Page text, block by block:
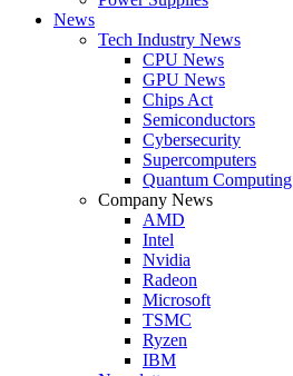
News
Tech Industry News
CPU News
GPU News
Chips Act
Semiconductors
Cybersecurity
Supercomputers
Quantum Computing
Company News
AMD
Intel
Nvidia
Radeon
Microsoft
TSMC
Ryzen
IBM